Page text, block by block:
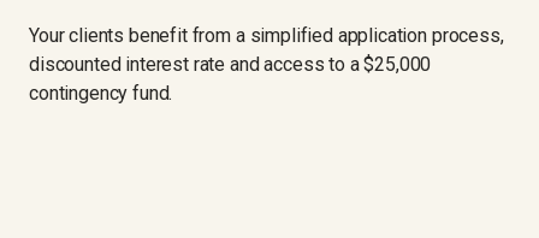
Your clients benefit from a simplified application process,
discounted interest rate and access to a $25,000
contingency fund.